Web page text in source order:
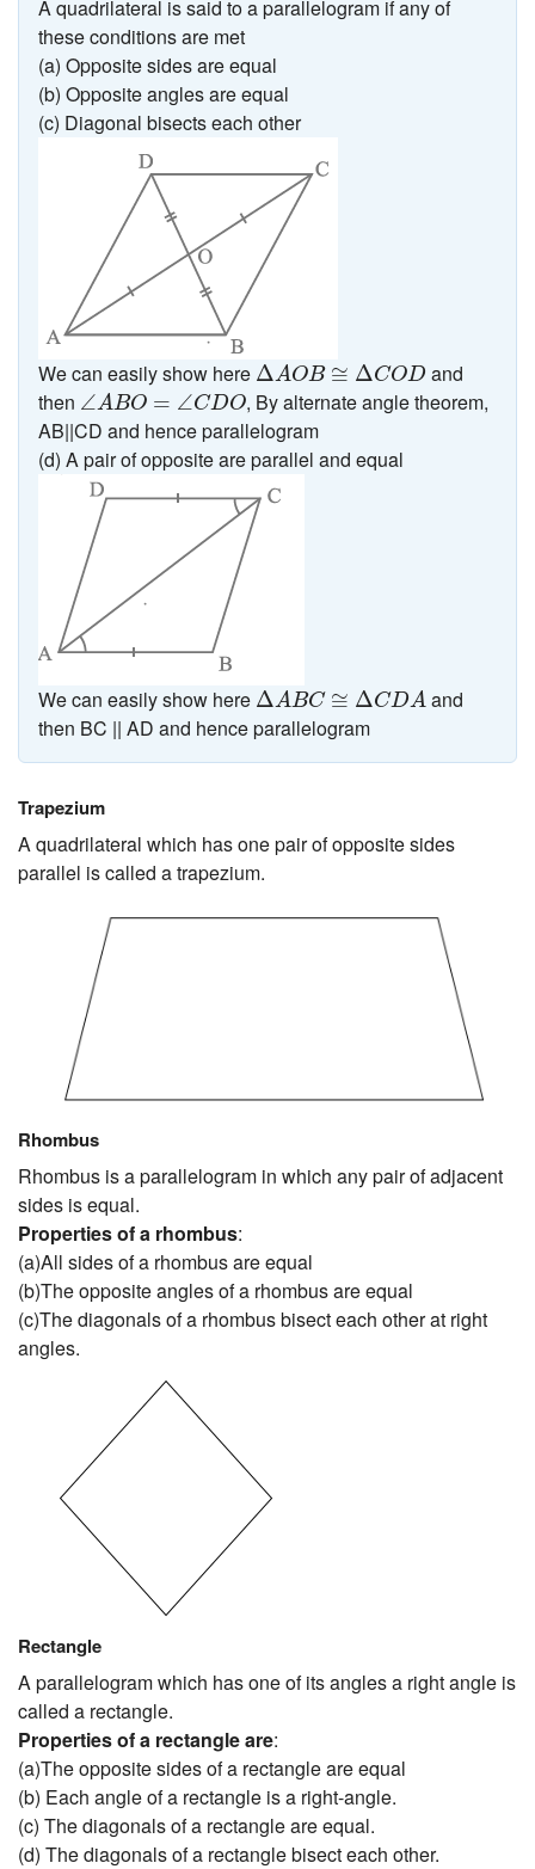
A quadrilateral is said to a parallelogram if any of
these conditions are met
(a) Opposite sides are equal
(b) Opposite angles are equal
(c) Diagonal bisects each other
We can easily show here ΔAOB ≅ ΔCOD
Δ AOB≅Δ COD
and
then ∠ABO = ∠CDO
∠ ABO= CDO , By alternate angle theorem,
AB||CD and hence parallelogram
(d) A pair of opposite are parallel and equal
We can easily show here ΔABC ≅ ΔCDA
Δ ABC≅Δ CDA
and
then BC || AD and hence parallelogram
Trapezium
A quadrilateral which has one pair of opposite sides
parallel is called a trapezium.
Rhombus
Rhombus is a parallelogram in which any pair of adjacent
sides is equal.
Properties of a rhombus:
(a)All sides of a rhombus are equal
(b)The opposite angles of a rhombus are equal
(c)The diagonals of a rhombus bisect each other at right
angles.
Rectangle
A parallelogram which has one of its angles a right angle is
called a rectangle.
Properties of a rectangle are:
(a)The opposite sides of a rectangle are equal
(b) Each angle of a rectangle is a right-angle.
(c) The diagonals of a rectangle are equal.
(d) The diagonals of a rectangle bisect each other.